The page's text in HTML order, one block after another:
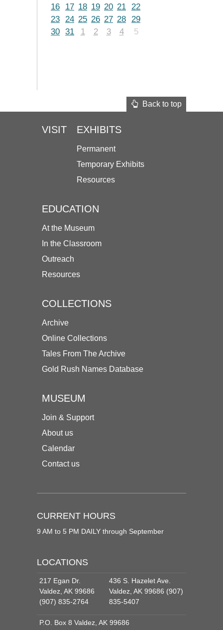
16
17 18 19 20 21 22
23 24 25 26 27 28 29
30 31 1 2 3 4 5
Back to top
VISIT EXHIBITS
Permanent
Temporary Exhibits
Resources
EDUCATION
At the Museum
In the Classroom
Outreach
Resources
COLLECTIONS
Archive
Online Collections
Tales From The Archive
Gold Rush Names Database
MUSEUM
Join & Support
About us
Calendar
Contact us
CURRENT HOURS
9 AM to 5 PM DAILY through September
LOCATIONS
217 Egan Dr.
Valdez, AK 99686
(907) 835-2764
436 S. Hazelet Ave.
Valdez, AK 99686 (907)
835-5407
P.O. Box 8 Valdez, AK 99686